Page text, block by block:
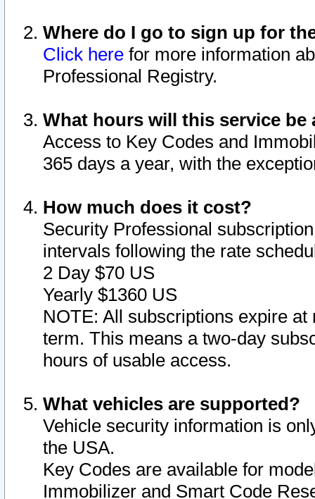
Where do I go to sign up for
Click here for more information
Professional Registry.
What hours will this service be
Access to Key Codes and
365 days a year, with the
How much does it cost?
Security Professional
intervals following the rate
2 Day $70 US
Yearly $1360 US
NOTE: All subscriptions expire
term. This means a two-day
hours of usable access.
What vehicles are supported?
Vehicle security information is
the USA.
Key Codes are available for
Immobilizer and Smart Code